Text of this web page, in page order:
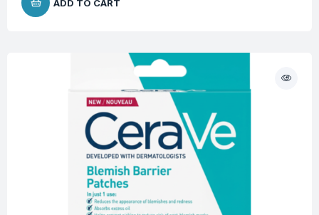
ADD TO CART